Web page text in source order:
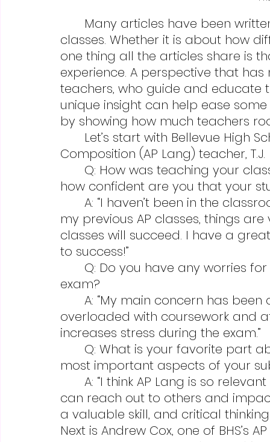
classes. Whether it is about how
one thing all the articles share is
experience. A perspective that
teachers, who guide and educate
unique insight can help ease
by showing how much teachers
Composition (AP Lang) teacher, T.J.
how confident are you that your
my previous AP classes, things
classes will succeed. I have a
to success!”
exam?
overloaded with coursework and
increases stress during the exam.”
most important aspects of your
can reach out to others and
a valuable skill, and critical
Next is Andrew Cox, one of BHS’s